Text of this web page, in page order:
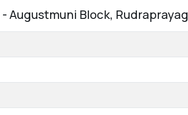
Augustmuni Block, Rudraprayag